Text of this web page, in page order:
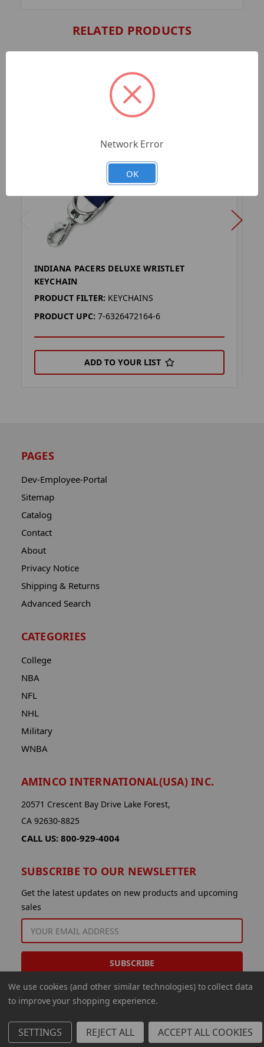
RELATED PRODUCTS
INDIANA PACERS DELUXE WRISTLET
KEYCHAIN
PRODUCT FILTER: KEYCHAINS
PRODUCT UPC: 7-6326472164-6
ADD TO YOUR LIST
PAGES
Dev-Employee-Portal
Sitemap
Catalog
Contact
About
Privacy Notice
Shipping & Returns
Advanced Search
CATEGORIES
College
NBA
NFL
NHL
Military
WNBA
AMINCO INTERNATIONAL(USA) INC.
20571 Crescent Bay Drive Lake Forest,
CA 92630-8825
CALL US: 800-929-4004
SUBSCRIBE TO OUR NEWSLETTER
Get the latest updates on new products and upcoming
sales
ADDRESS
© 2026 Aminco International USA Inc.
We use cookies (and other similar technologies) to collect data
to improve your shopping experience.
SETTINGS REJECT ALL ACCEPT ALL COOKIES
Network Error
OK